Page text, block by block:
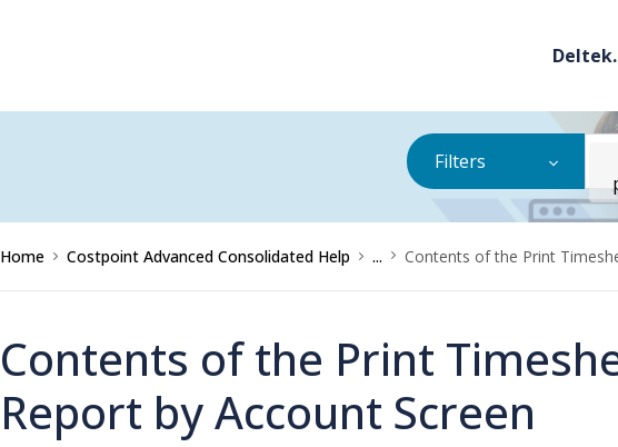
Filters
Home Costpoint Advanced Consolidated Help ... Contents of the Print
Contents of the Print
Report by Account Screen